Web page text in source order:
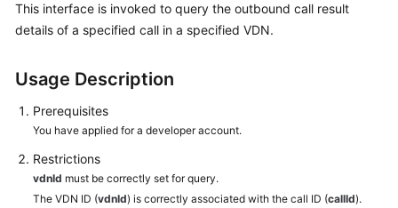
Price
Details
Developer
API
Reference
Interface
This interface is invoked to query the outbound call result
details of a specified call in a specified VDN.
Usage Description
Prerequisites
You have applied for a developer account.
Restrictions
vdnId must be correctly set for query.
The VDN ID (vdnId) is correctly associated with the call ID (callId).